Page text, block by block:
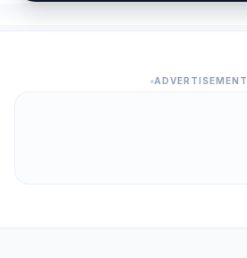
ADVERTISEMENT